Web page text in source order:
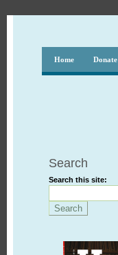
Home Donate
Search
Search this site: